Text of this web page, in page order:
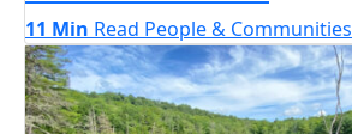
11 Min Read People & Communities